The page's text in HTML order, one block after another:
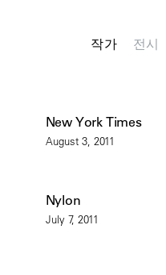
작가 전시
New York Times
August 3, 2011
Nylon
July 7, 2011